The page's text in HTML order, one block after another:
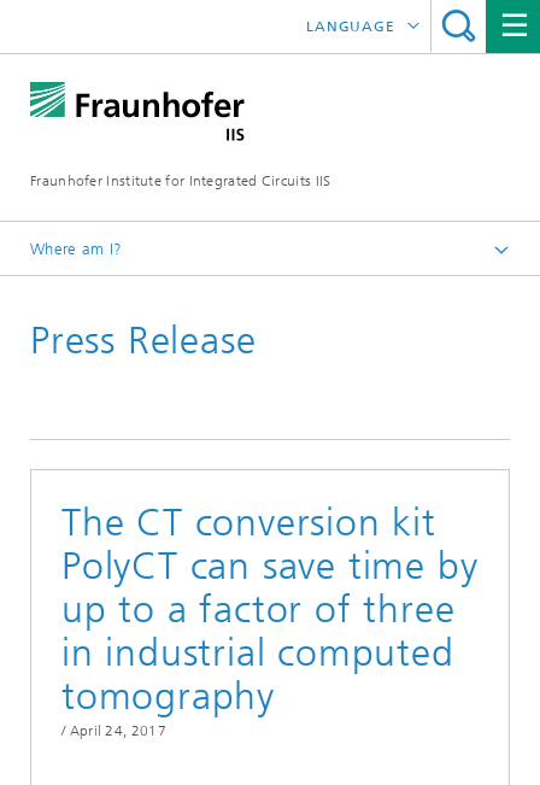
Fraunhofer Institute for Integrated Circuits IIS
LANGUAGE
中文
Where am I?
News / Pressroom
Press Release
The CT conversion kit
PolyCT can save time by
up to a factor of three
in industrial computed
tomography
/ April 24, 2017